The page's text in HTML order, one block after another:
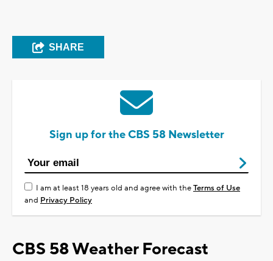
SHARE
Sign up for the CBS 58 Newsletter
I am at least 18 years old and agree with theTerms of Use
and Privacy Policy
CBS 58 Weather Forecast